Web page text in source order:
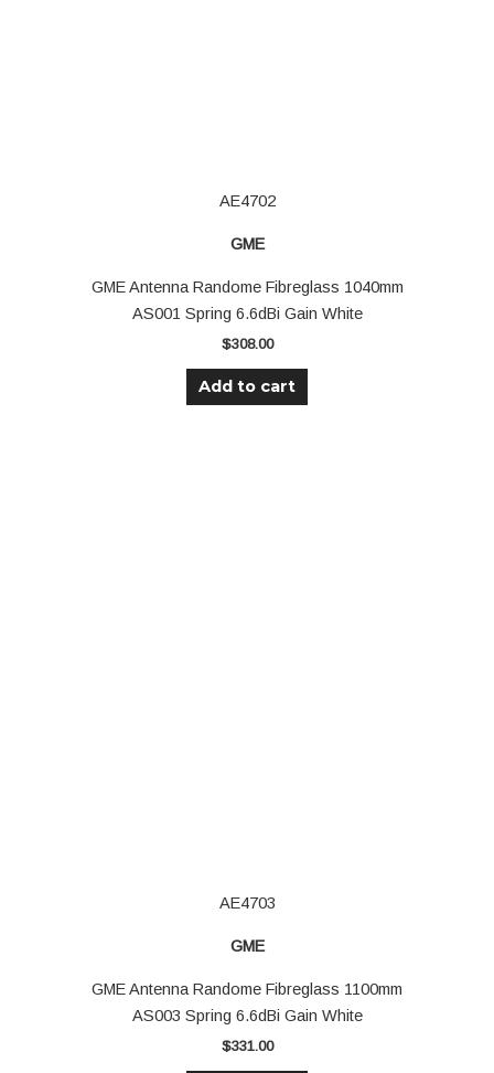
AE4702
GME
GME Antenna Randome Fibreglass 1040mm
AS001 Spring 6.6dBi Gain White
$308.00
Add to cart
AE4703
GME
GME Antenna Randome Fibreglass 1100mm
AS003 Spring 6.6dBi Gain White
$331.00